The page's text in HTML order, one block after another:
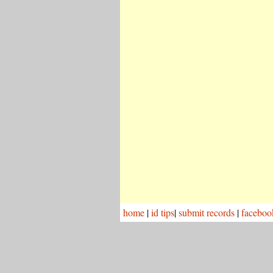
home |id tips|submit records |